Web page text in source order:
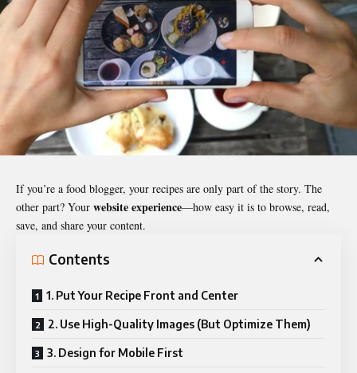
If you’re a food blogger, your recipes are only part of the story. The
other part? Your website experience—how easy it is to browse, read,
save, and share your content.
Contents
1. Put Your Recipe Front and Center
2. Use High-Quality Images (But Optimize Them)
3. Design for Mobile First